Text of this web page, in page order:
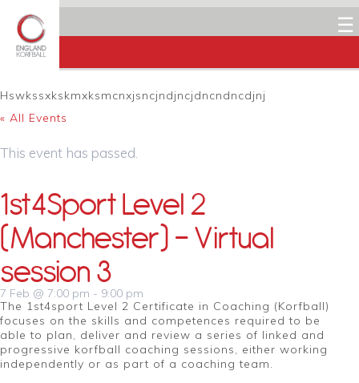
☰
Hswkssxkskmxksmcnxjsncjndjncjdncndncdjnj
« All Events
This event has passed.
1st4Sport Level 2
(Manchester) – Virtual
session 3
7 Feb @ 7:00 pm - 9:00 pm
The 1st4sport Level 2 Certificate in Coaching (Korfball)
focuses on the skills and competences required to be
able to plan, deliver and review a series of linked and
progressive korfball coaching sessions, either working
independently or as part of a coaching team.